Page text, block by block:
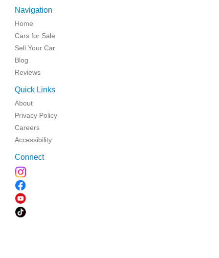
Navigation
Home
Cars for Sale
Sell Your Car
Blog
Reviews
Quick Links
About
Privacy Policy
Careers
Accessibility
Connect